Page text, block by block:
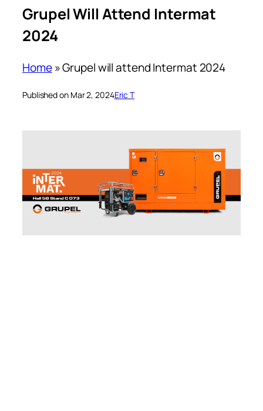
Grupel Will Attend Intermat
2024
Home»Grupel will attend Intermat 2024
Published on Mar 2, 2024Eric T